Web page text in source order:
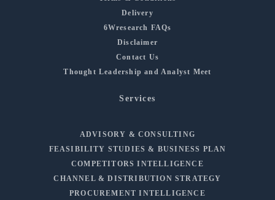
Delivery
6Wresearch FAQs
Disclaimer
Contact Us
Thought Leadership and Analyst Meet
Services
ADVISORY & CONSULTING
FEASIBILITY STUDIES & BUSINESS PLAN
COMPETITORS INTELLIGENCE
CHANNEL & DISTRIBUTION STRATEGY
PROCUREMENT INTELLIGENCE